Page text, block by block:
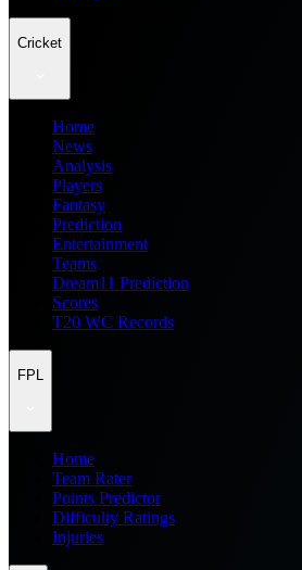
Cricket
Home
News
Analysis
Players
Fantasy
Prediction
Entertainment
Teams
Dream11 Prediction
Scores
T20 WC Records
FPL
Home
Team Rater
Points Predictor
Difficulty Ratings
Injuries